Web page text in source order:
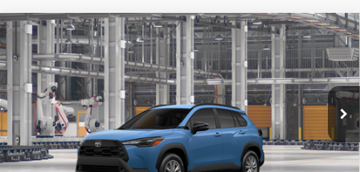
2026Toyota Corolla Cross LE
Special Offer
VIN: 7MUCAABG6TV37C643Model:6304
In Production Int.
BUY FINANCE LEASE
$32,648
PRICE
Compare Vehicle